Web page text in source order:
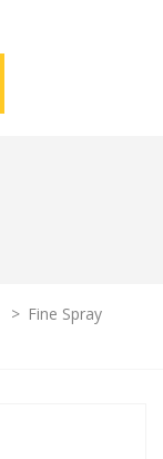
> Fine Spray